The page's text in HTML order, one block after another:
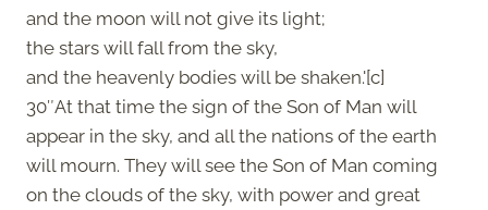
and the moon will not give its light;
the stars will fall from the sky,
and the heavenly bodies will be shaken.'[c]
30″At that time the sign of the Son of Man will
appear in the sky, and all the nations of the earth
will mourn. They will see the Son of Man coming
on the clouds of the sky, with power and great